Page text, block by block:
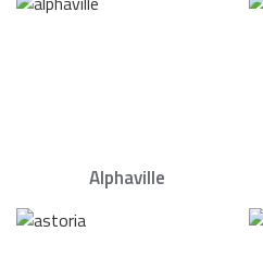
Alphaville